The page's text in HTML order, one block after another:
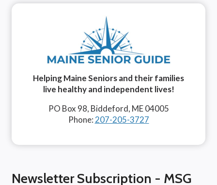
Helping Maine Seniors and their families
live healthy and independent lives!
PO Box 98, Biddeford, ME 04005
Phone: 207-205-3727
Newsletter Subscription - MSG